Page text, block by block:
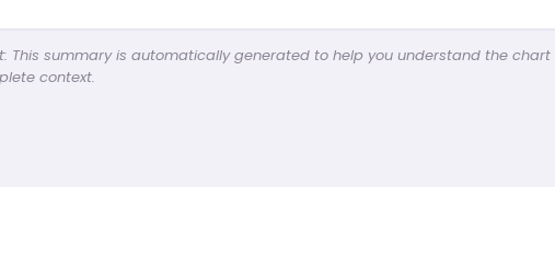
This summary is automatically generated to help you understand the
context.